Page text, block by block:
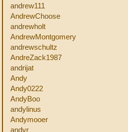
andrew111
AndrewChoose
andrewholt
AndrewMontgomery
andrewschultz
AndreZack1987
andrijat
Andy
Andy0222
AndyBoo
andylinus
Andymooer
andyr